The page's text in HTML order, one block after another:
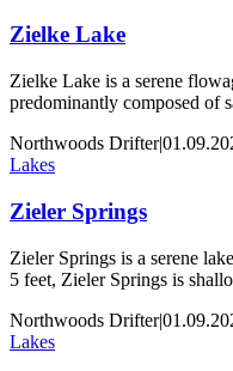
Zielke Lake
Zielke Lake is a serene
predominantly composed of
Northwoods Drifter|
Lakes
Zieler Springs
Zieler Springs is a serene
5 feet, Zieler Springs is
Northwoods Drifter|
Lakes